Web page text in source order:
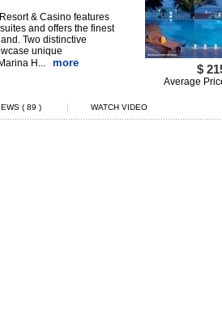
& Casino features
and offers the finest
Two distinctive
unique
H...
more $
Average
( 89 ) | WATCH VIDEO